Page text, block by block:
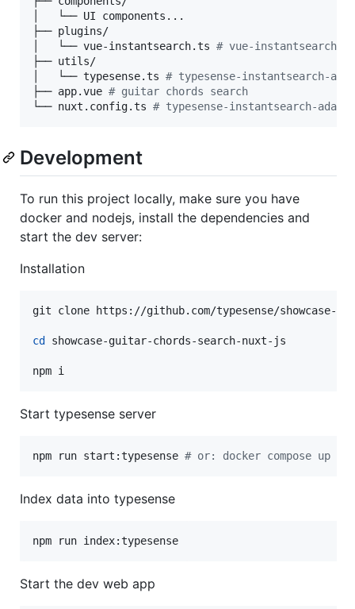
│   └── UI components...
├── plugins/
│   └── vue-instantsearch.ts # vue-instantsearch
├── utils/
│   └── typesense.ts # typesense-instantsearch-
├── app.vue # guitar chords search
└── nuxt.config.ts # typesense-instantsearch-
Development
To run this project locally, make sure you have
docker and nodejs, install the dependencies and
start the dev server:
Installation
git clone https://github.com/typesense/showcase-
cd showcase-guitar-chords-search-nuxt-js
npm i
Start typesense server
npm run start:typesense # or: docker compose up
Index data into typesense
npm run index:typesense
Start the dev web app